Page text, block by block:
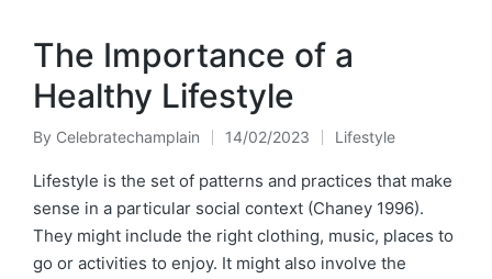
The Importance of a
Healthy Lifestyle
Posted
by
By Celebratechamplain 14/02/2023
Posted
in
Lifestyle
Lifestyle is the set of patterns and practices that make
sense in a particular social context (Chaney 1996).
They might include the right clothing, music, places to
go or activities to enjoy. It might also involve the